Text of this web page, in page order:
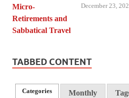
December 23,
TABBED CONTENT
Categories Monthly